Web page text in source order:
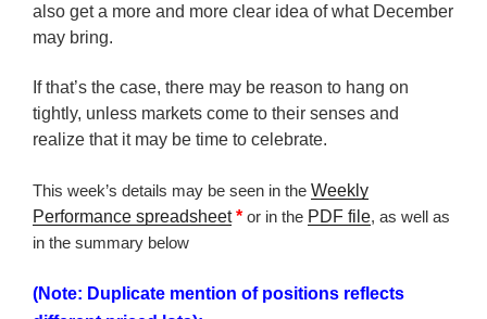
also get a more and more clear idea of what December
may bring.
If that’s the case, there may be reason to hang on
tightly, unless markets come to their senses and
realize that it may be time to celebrate.
This week’s details may be seen in the Weekly
Performance spreadsheet * or in the PDF file, as well as
in the summary below
(Note: Duplicate mention of positions reflects